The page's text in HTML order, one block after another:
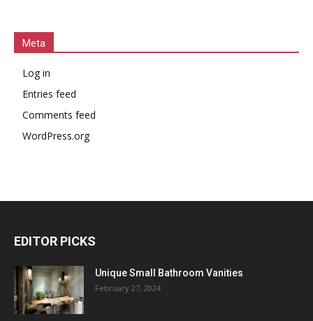
Meta
Log in
Entries feed
Comments feed
WordPress.org
EDITOR PICKS
Unique Small Bathroom Vanities
February 27, 2024